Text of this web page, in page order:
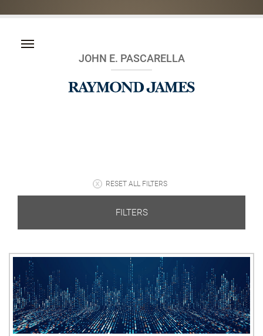
JOHN E. PASCARELLA
RESET ALL FILTERS
FILTERS